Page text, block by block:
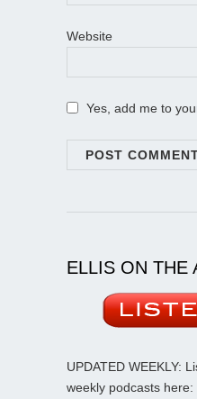
Website
Yes, add me to
ELLIS ON THE
UPDATED WEEKLY:
weekly podcasts here: